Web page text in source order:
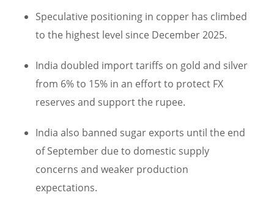
Speculative positioning in copper has climbed
to the highest level since December 2025.
India doubled import tariffs on gold and silver
from 6% to 15% in an effort to protect FX
reserves and support the rupee.
India also banned sugar exports until the end
of September due to domestic supply
concerns and weaker production
expectations.